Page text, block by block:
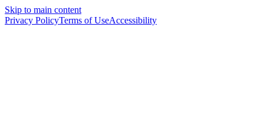
Skip to main content
Privacy PolicyTerms of UseAccessibility